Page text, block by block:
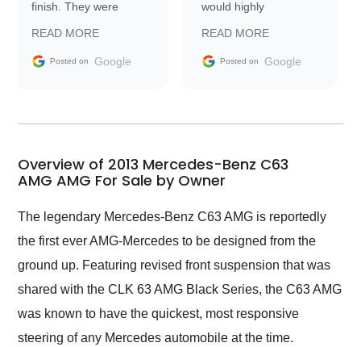
finish. They were
information requests
and facilitating
my car shipped to me
busiest shipping
weekend of the year.
and highly recommend
their shipping service
as well.
READ MORE
Posted on Google
would highly
Trader to everyone.
READ MORE
Posted on Google
Overview of 2013 Mercedes-Benz C63
AMG AMG For Sale by Owner
The legendary Mercedes-Benz C63 AMG is reportedly
the first ever AMG-Mercedes to be designed from the
ground up. Featuring revised front suspension that was
shared with the CLK 63 AMG Black Series, the C63 AMG
was known to have the quickest, most responsive
steering of any Mercedes automobile at the time.